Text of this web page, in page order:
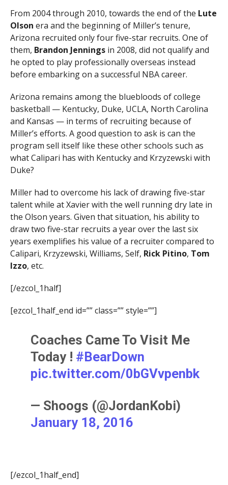
From 2004 through 2010, towards the end of the Lute
Olson era and the beginning of Miller’s tenure,
Arizona recruited only four five-star recruits. One of
them, Brandon Jenningsin 2008, did not qualify and
he opted to play professionally overseas instead
before embarking on a successful NBA career.
Arizona remains among the bluebloods of college
basketball — Kentucky, Duke, UCLA, North Carolina
and Kansas — in terms of recruiting because of
Miller’s efforts. A good question to ask is can the
program sell itself like these other schools such as
what Calipari has with Kentucky and Krzyzewski with
Duke?
Miller had to overcome his lack of drawing five-star
talent while at Xavier with the well running dry late in
the Olson years. Given that situation, his ability to
draw two five-star recruits a year over the last six
years exemplifies his value of a recruiter compared to
Calipari, Krzyzewski, Williams, Self, Rick Pitino, Tom
Izzo, etc.
[/ezcol_1half]
[ezcol_1half_end id=”” class=”” style=””]
Coaches Came To Visit Me
Today ! #BearDown
pic.twitter.com/0bGVvpenbk
— Shoogs (@JordanKobi)
January 18, 2016
[/ezcol_1half_end]